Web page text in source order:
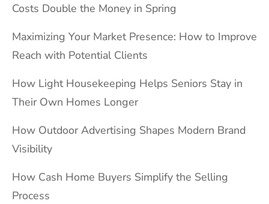
Costs Double the Money in Spring
Maximizing Your Market Presence: How to Improve
Reach with Potential Clients
How Light Housekeeping Helps Seniors Stay in
Their Own Homes Longer
How Outdoor Advertising Shapes Modern Brand
Visibility
How Cash Home Buyers Simplify the Selling
Process